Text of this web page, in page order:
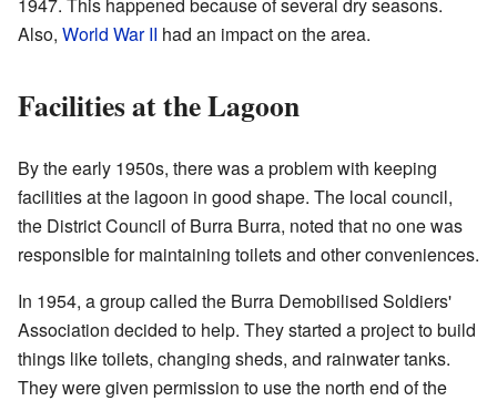
Also, World War II had an impact on the area.
Facilities at the Lagoon
By the early 1950s, there was a problem with keeping
facilities at the lagoon in good shape. The local council,
the District Council of Burra Burra, noted that no one was
responsible for maintaining toilets and other conveniences.
In 1954, a group called the Burra Demobilised Soldiers'
Association decided to help. They started a project to build
things like toilets, changing sheds, and rainwater tanks.
They were given permission to use the north end of the